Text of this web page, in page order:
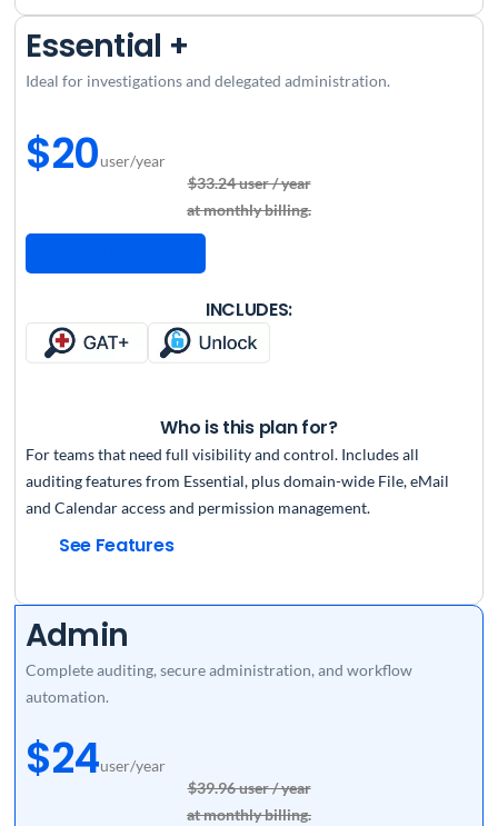
Essential +
Ideal for investigations and delegated administration.
$20user/year
$33.24 user / year
at monthly billing.
INCLUDES:
Who is this plan for?
For teams that need full visibility and control. Includes all
auditing features from Essential, plus domain-wide File, eMail
and Calendar access and permission management.
See Features
Admin
Complete auditing, secure administration, and workflow
automation.
$24user/year
$39.96 user / year
at monthly billing.